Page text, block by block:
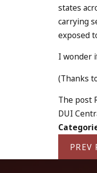
states
carrying
exposed
I wonder
(Thanks
The post
DUI
PREV